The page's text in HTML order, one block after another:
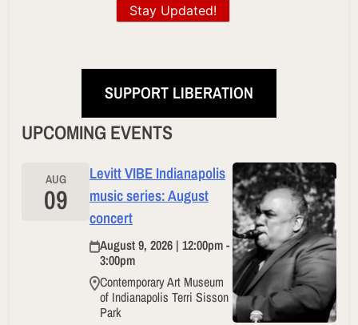
Stay Updated!
SUPPORT LIBERATION
UPCOMING EVENTS
AUG
09
Levitt VIBE Indianapolis
music series: August
concert
August 9, 2026 | 12:00pm -
3:00pm
Contemporary Art Museum
of Indianapolis Terri Sisson
Park